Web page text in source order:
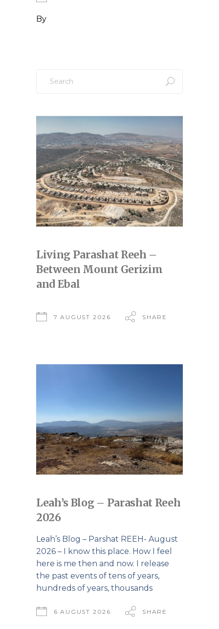
By
for:
Living Parashat Reeh –
Between Mount Gerizim
and Ebal
7 AUGUST 2026 SHARE
Leah’s Blog – Parashat Reeh
2026
Leah’s Blog – Parshat REEH- August
2026 – I know this place. How I feel
here is me then and now. I release
the past events of tens of years,
hundreds of years, thousands
6 AUGUST 2026 SHARE